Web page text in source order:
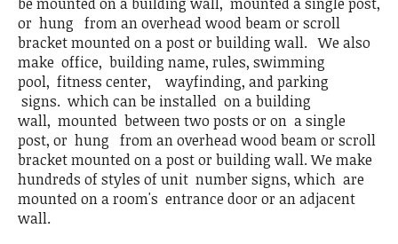
or hung from an overhead wood beam or scroll
bracket mounted on a post or building wall. We also
make office, building name, rules, swimming
pool, fitness center, wayfinding, and parking
signs. which can be installed on a building
wall, mounted between two posts or on a single
post, or hung from an overhead wood beam or scroll
bracket mounted on a post or building wall. We make
hundreds of styles of unit number signs, which are
mounted on a room's entrance door or an adjacent
wall.